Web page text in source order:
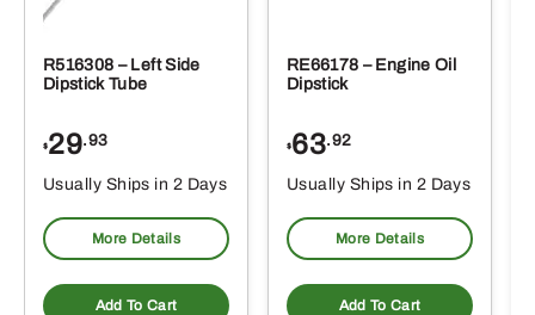
R516308 – Left Side
Dipstick Tube
$29.93
Usually Ships in 2 Days
More Details
Add To Cart
RE66178 – Engine Oil
Dipstick
$63.92
Usually Ships in 2 Days
More Details
Add To Cart